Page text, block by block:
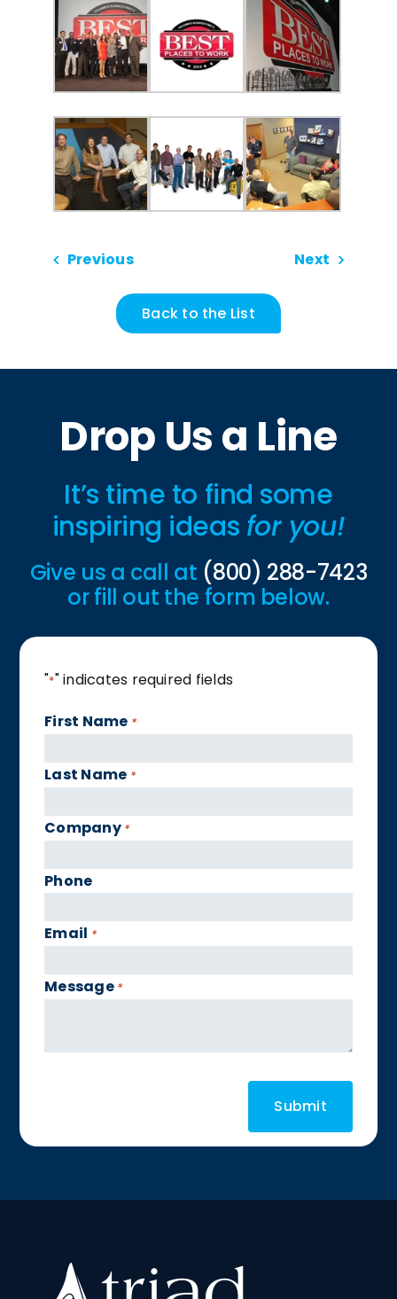
Previous Next
Back to the List
Drop Us a Line
It’s time to find some
inspiring ideas for you!
Give us a call at (800) 288-7423
or fill out the form below.
"*" indicates required fields
First Name *
Last Name *
Company *
Phone
Email *
Message *